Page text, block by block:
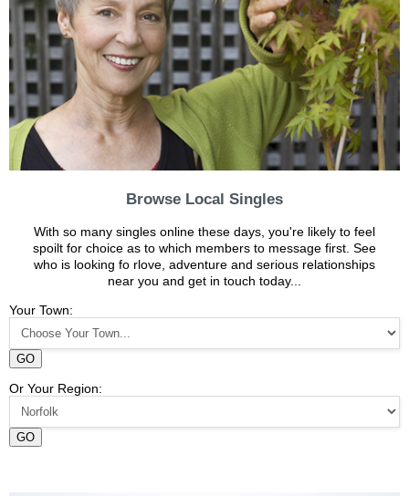
Browse Local Singles
With so many singles online these days, you're likely to feel
spoilt for choice as to which members to message first. See
who is looking fo rlove, adventure and serious relationships
near you and get in touch today...
Your Town:
GO
Or Your Region:
GO